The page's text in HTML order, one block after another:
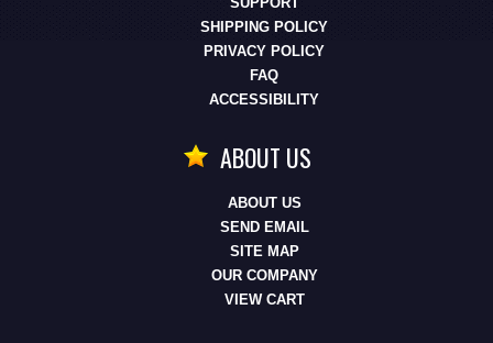
SHIPPING POLICY
PRIVACY POLICY
FAQ
ACCESSIBILITY
ABOUT US
ABOUT US
SEND EMAIL
SITE MAP
OUR COMPANY
VIEW CART